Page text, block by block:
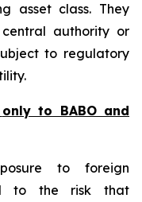
asset class. They
authority or
to regulatory
only to BABO and
to foreign
to the risk that